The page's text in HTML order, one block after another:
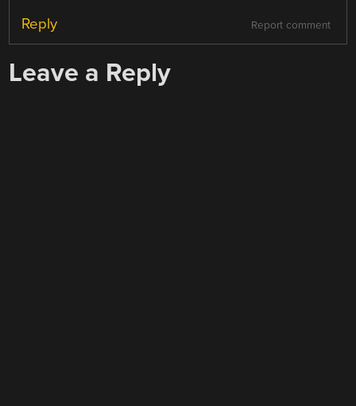
Report comment
Reply
Leave a Reply